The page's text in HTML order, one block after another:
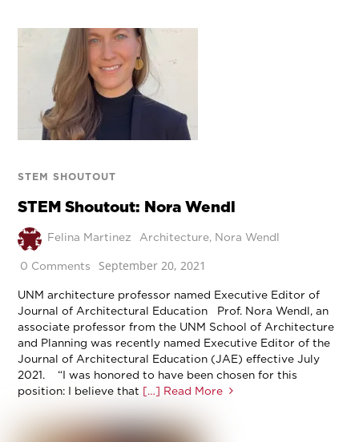
STEM SHOUTOUT
STEM Shoutout: Nora Wendl
Felina Martinez Architecture, Nora Wendl
0 Comments September 20, 2021
UNM architecture professor named Executive Editor of
Journal of Architectural Education Prof. Nora Wendl, an
associate professor from the UNM School of Architecture
and Planning was recently named Executive Editor of the
Journal of Architectural Education (JAE) effective July
2021. “I was honored to have been chosen for this
position: I believe that […] Read More